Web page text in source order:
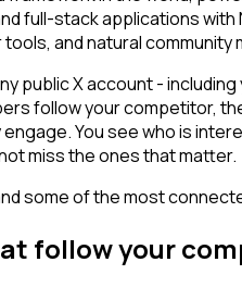
full-stack applications
and natural community
public X account -
follow your competitor,
You see who is
miss the ones that matter.
some of the most
follow your